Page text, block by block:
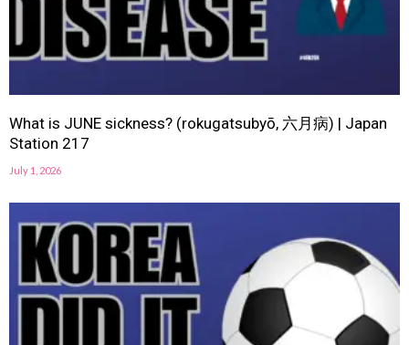
What is JUNE sickness? (rokugatsubyō, 六月病) | Japan
Station 217
July 1, 2026